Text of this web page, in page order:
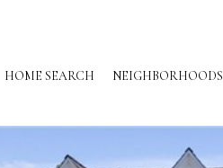
HOME SEARCH NEIGHBORHOODS